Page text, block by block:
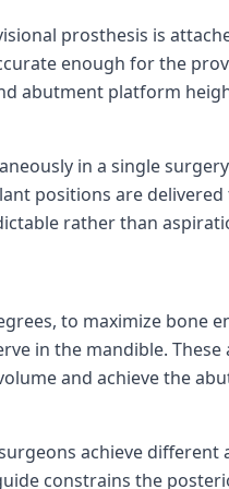
prosthesis is
enough for the
abutment platform
in a single
positions are
rather than
to maximize bone
in the mandible. These
and achieve the
achieve different
constrains the